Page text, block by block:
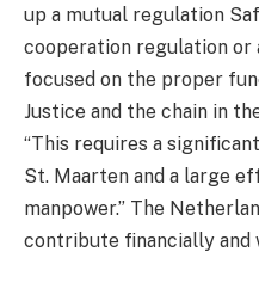
up a mutual regulation
cooperation regulation or
focused on the proper
Justice and the chain in
“This requires a
St. Maarten and a large
manpower.” The
contribute financially and